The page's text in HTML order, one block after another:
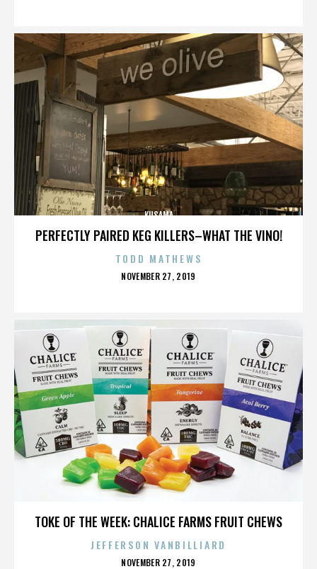
PERFECTLY PAIRED KEG KILLERS–WHAT THE VINO!
KUSAMA
TODD MATHEWS
POSTED
NOVEMBER 27, 2019
TOKE OF THE WEEK: CHALICE FARMS FRUIT CHEWS
JEFFERSON VANBILLIARD
POSTED
NOVEMBER 27, 2019